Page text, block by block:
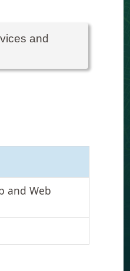
and
and Web